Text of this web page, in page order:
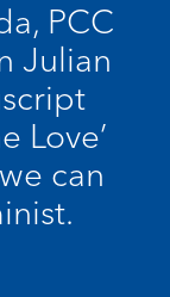
PCC
Julian
Love’
can